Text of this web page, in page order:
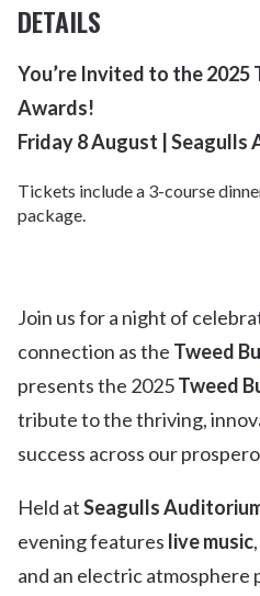
DETAILS
You’re Invited to the 2025
Awards!
Friday 8 August | Seagulls
Tickets include a 3-course
package.
Join us for a night of
connection as the Tweed
presents the 2025Tweed
tribute to the thriving,
success across our
Held atSeagulls
evening features live music,
and an electric